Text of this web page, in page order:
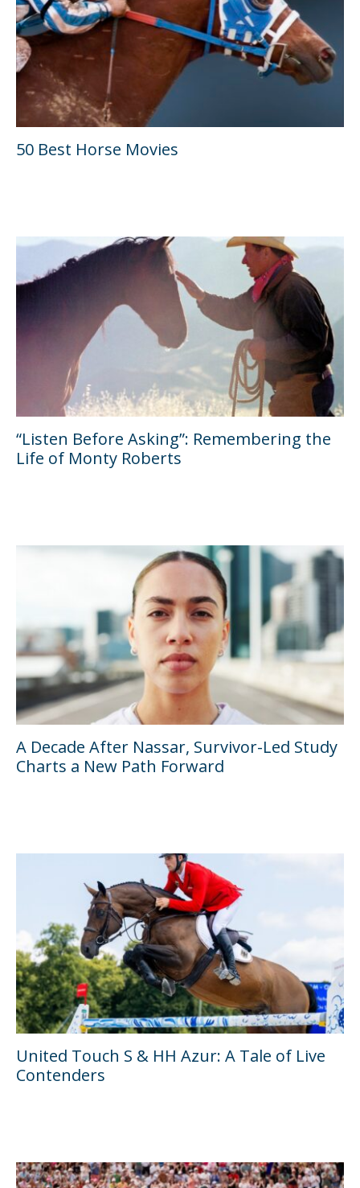
50 Best Horse Movies
“Listen Before Asking”: Remembering the
Life of Monty Roberts
A Decade After Nassar, Survivor-Led Study
Charts a New Path Forward
United Touch S & HH Azur: A Tale of Live
Contenders